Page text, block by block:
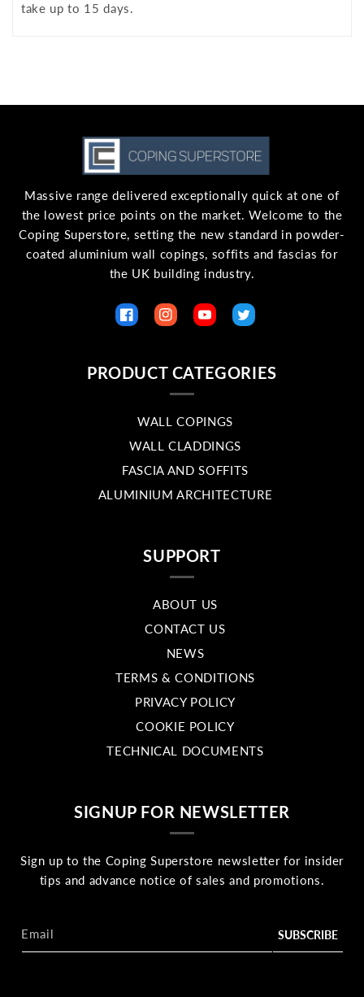
take up to 15 days.
Massive range delivered exceptionally quick at one of
the lowest price points on the market. Welcome to the
Coping Superstore, setting the new standard in powder-
coated aluminium wall copings, soffits and fascias for
the UK building industry.
FacebookInstagramYouTubeTwitter
PRODUCT CATEGORIES
WALL COPINGS
WALL CLADDINGS
FASCIA AND SOFFITS
ALUMINIUM ARCHITECTURE
SUPPORT
ABOUT US
CONTACT US
NEWS
TERMS & CONDITIONS
PRIVACY POLICY
COOKIE POLICY
TECHNICAL DOCUMENTS
SIGNUP FOR NEWSLETTER
Sign up to the Coping Superstore newsletter for insider
tips and advance notice of sales and promotions.
Email